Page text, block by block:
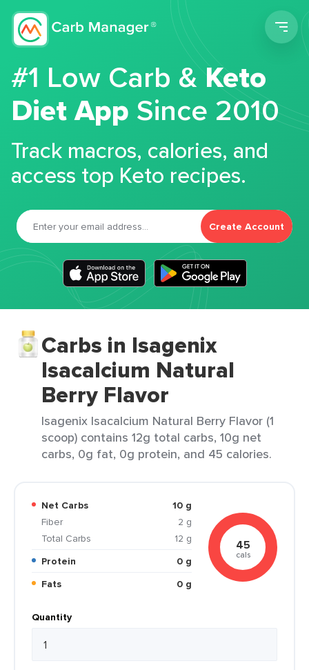
#1 Low Carb &Keto
Diet App Since 2010
Track macros, calories, and
access top Keto recipes.
Create Account
Carbs in Isagenix
Isacalcium Natural
Berry Flavor
Isagenix Isacalcium Natural Berry Flavor (1
scoop) contains 12g total carbs, 10g net
carbs, 0g fat, 0g protein, and 45 calories.
Net Carbs
10 g
Fiber
2 g
Total Carbs
12 g
Protein
0 g
Fats
0 g
45
cals
Quantity